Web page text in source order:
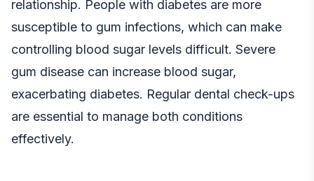
relationship. People with diabetes are more
susceptible to gum infections, which can make
controlling blood sugar levels difficult. Severe
gum disease can increase blood sugar,
exacerbating diabetes. Regular dental check-ups
are essential to manage both conditions
effectively.